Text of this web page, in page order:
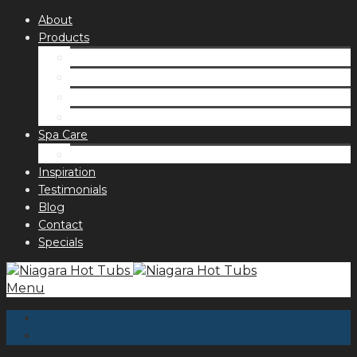
About
Products
Spa Care
Inspiration
Testimonials
Blog
Contact
Specials
Menu